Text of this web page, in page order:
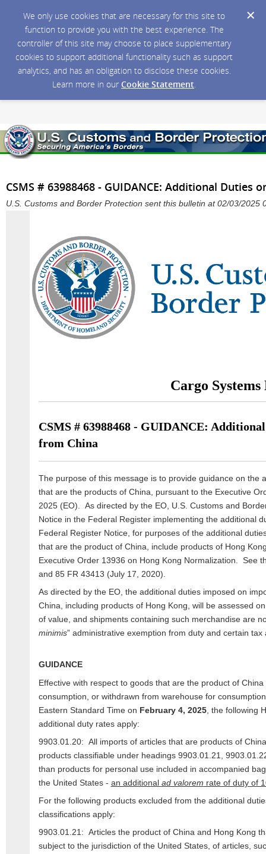
We only use cookies that are necessary for this site to
function to provide you with the best experience. The
controller of this site may choose to place supplementary
cookies to support additional functionality such as support
analytics, and has an obligation to disclose these cookies.
Learn more in our Cookie Statement.
CSMS # 63988468 - GUIDANCE: Additional Duties
U.S. Customs and Border Protection sent this bulletin at 02/03/2025
Cargo
CSMS # 63988468 - GUIDANCE:
from China
The purpose of this message is to provide guidance on the
that are the products of China, pursuant to the Executive
2025 (EO). As directed by the EO, U.S. Customs and
Notice in the Federal Register implementing the additional
Federal Register Notice, for purposes of the additional
that are the product of China, include products of Hong
Executive Order 13936 on Hong Kong Normalization. See
and 85 FR 43413 (July 17, 2020).
As directed by the EO, the additional duties imposed on
China, including products of Hong Kong, will be assessed
of value, and shipments containing such merchandise are
minimis” administrative exemption from duty and certain
GUIDANCE
Effective with respect to goods that are the product of
consumption, or withdrawn from warehouse for
Eastern Standard Time on February 4, 2025, the following
additional duty rates apply:
9903.01.20: All imports of articles that are products of
products classifiable under headings 9903.01.21,
than products for personal use included in accompanied
the United States - an additional ad valorem rate of duty of
For the following products excluded from the additional
classifications apply:
9903.01.21: Articles the product of China and Hong Kong
subject to the jurisdiction of the United States, of articles,